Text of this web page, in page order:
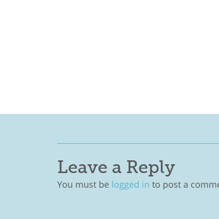
Leave a Reply
You must be logged in to post a